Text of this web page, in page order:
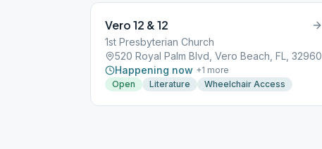
Vero 12 & 12
1st Presbyterian Church
520 Royal Palm Blvd, Vero Beach, FL, 32960
Happening now +1 more
Open
Literature Wheelchair Access